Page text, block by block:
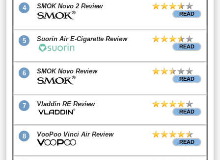
4 SMOK Novo 2 Review
READ
5 Suorin Air E-Cigarette Review
READ
6 SMOK Novo Review
READ
7 Vladdin RE Review
READ
8 VooPoo Vinci Air Review
READ